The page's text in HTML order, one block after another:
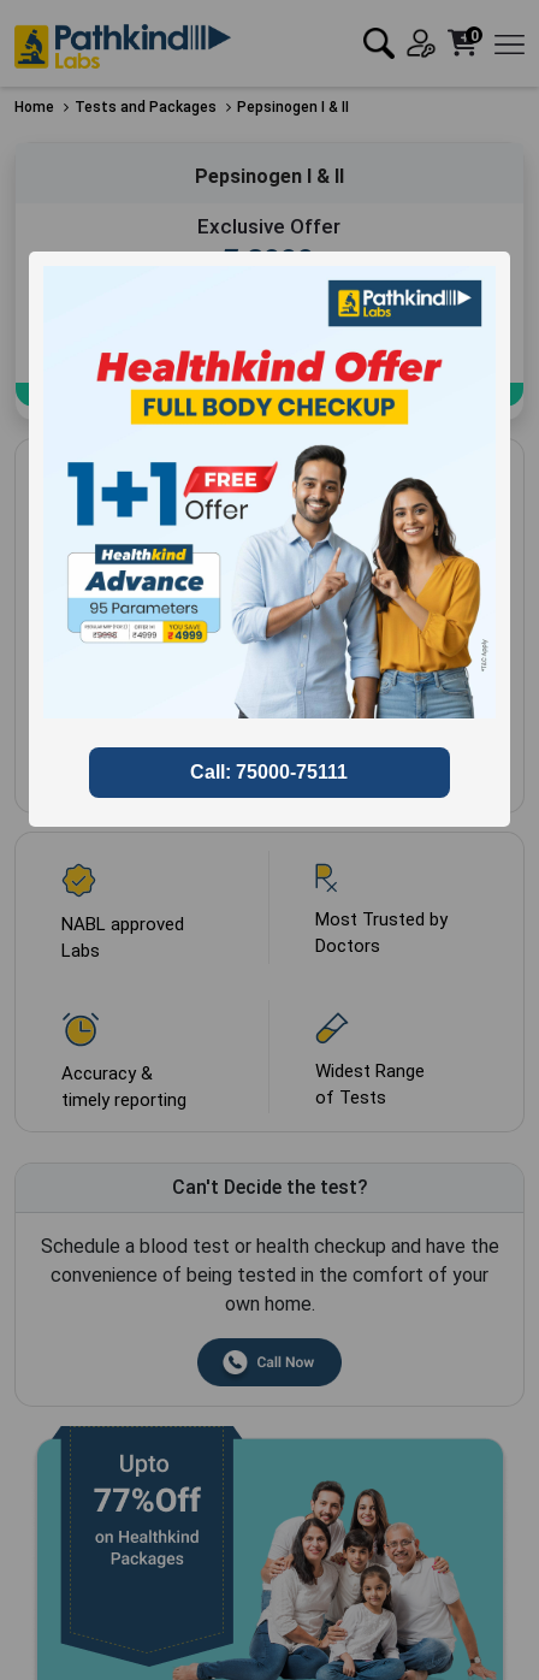
0
Home Tests and Packages Pepsinogen I & II
Pepsinogen I & II
Exclusive Offer
₹2999
Pepsinogen I & II
Gender forMale,
Female
Separate serum and
ship frozen
NABL approved
Labs
Most Trusted by
Doctors
Accuracy &
timely reporting
Widest Range
of Tests
Can't Decide the test?
Schedule a blood test or health checkup and have the
convenience of being tested in the comfort of your
own home.